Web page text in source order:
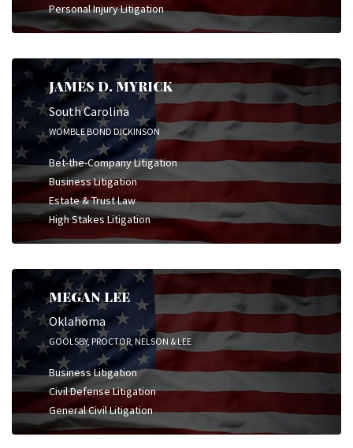
Personal Injury Litigation
JAMES D. MYRICK
South Carolina
WOMBLE BOND DICKINSON
Bet-the-Company Litigation
Business Litigation
Estate & Trust Law
High Stakes Litigation
MEGAN LEE
Oklahoma
GOOLSBY, PROCTOR, NELSON & LEE
Business Litigation
Civil Defense Litigation
General Civil Litigation